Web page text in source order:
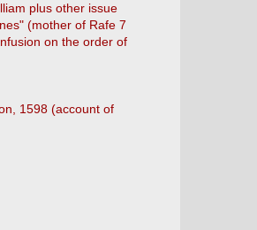
plus other issue
(mother of Rafe 7
on the order of
1598 (account of